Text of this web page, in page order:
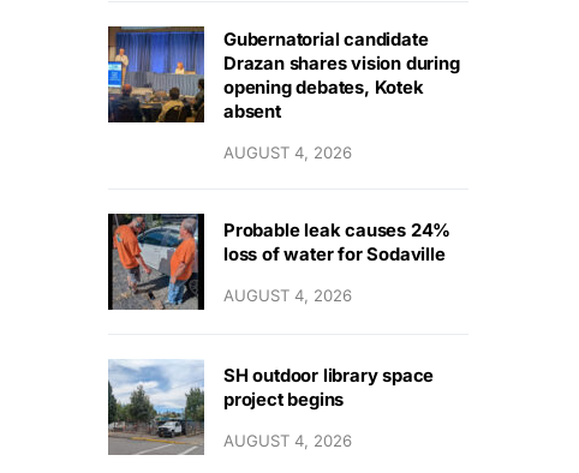
Gubernatorial candidate
Drazan shares vision during
opening debates, Kotek
absent
AUGUST 4, 2026
Probable leak causes 24%
loss of water for Sodaville
AUGUST 4, 2026
SH outdoor library space
project begins
AUGUST 4, 2026